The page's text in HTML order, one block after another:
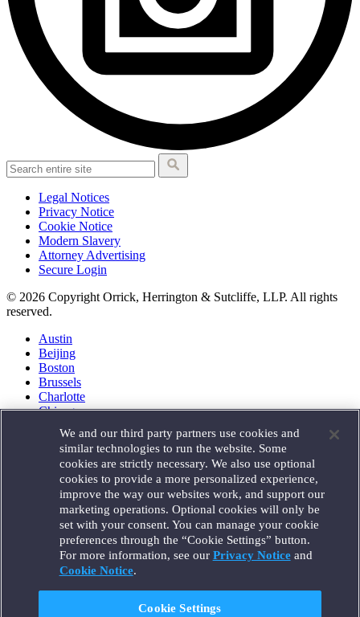
Legal Notices
Privacy Notice
Cookie Notice
Modern Slavery
Attorney Advertising
Secure Login
© 2026 Copyright Orrick, Herrington & Sutcliffe, LLP. All rights
reserved.
Austin
Beijing
Boston
Brussels
Charlotte
Chicago
Houston
London
Los Angeles
Miami
Milan
Munich
New York
Orange County
Paris
Portland
We and our third party partners use cookies and
similar technologies to run the website. Some
cookies are strictly necessary. We also use optional
cookies to provide a more personalized experience,
improve the way our websites work, and support our
marketing operations. Optional cookies will only be
set with your consent. You can manage your cookie
preferences through the “Cookie Settings” button.
For more information, see our Privacy Noticeand
Cookie Notice.
Cookie Settings